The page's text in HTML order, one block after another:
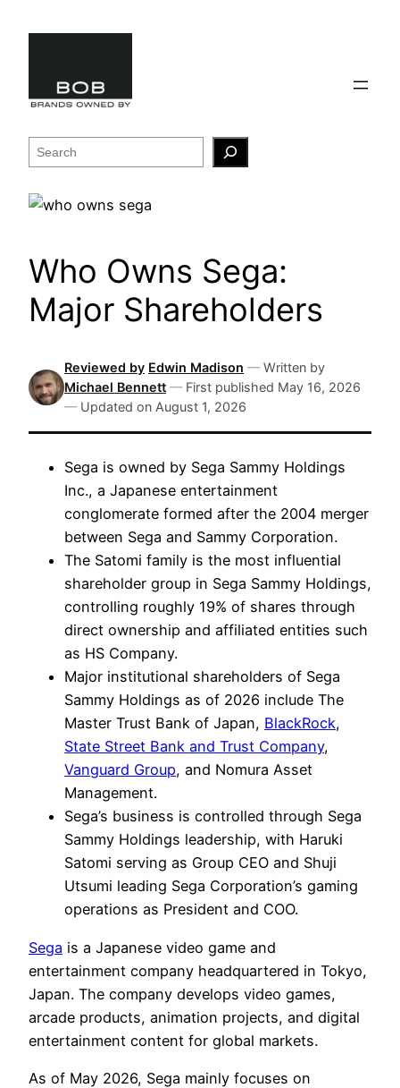
Search
Who Owns Sega:
Major Shareholders
Reviewed by Edwin Madison —Written by
Michael Bennett — First published May 16, 2026
— Updated on August 1, 2026
Sega is owned by Sega Sammy Holdings
Inc., a Japanese entertainment
conglomerate formed after the 2004 merger
between Sega and Sammy Corporation.
The Satomi family is the most influential
shareholder group in Sega Sammy Holdings,
controlling roughly 19% of shares through
direct ownership and affiliated entities such
as HS Company.
Major institutional shareholders of Sega
Sammy Holdings as of 2026 include The
Master Trust Bank of Japan, BlackRock,
State Street Bank and Trust Company,
Vanguard Group, and Nomura Asset
Management.
Sega’s business is controlled through Sega
Sammy Holdings leadership, with Haruki
Satomi serving as Group CEO and Shuji
Utsumi leading Sega Corporation’s gaming
operations as President and COO.
Sega is a Japanese video game and
entertainment company headquartered in Tokyo,
Japan. The company develops video games,
arcade products, animation projects, and digital
entertainment content for global markets.
As of May 2026, Sega mainly focuses on